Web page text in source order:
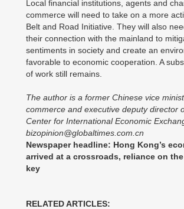
Local financial institutions, agents and
commerce will need to take on a more
Belt and Road Initiative. They will also
their connection with the mainland to
sentiments in society and create an
favorable to economic cooperation. A
of work still remains.
The author is a former Chinese vice
commerce and executive deputy director
Center for International Economic
bizopinion@globaltimes.com.cn
Newspaper headline: Hong Kong’s
arrived at a crossroads, reliance on
key
RELATED ARTICLES: